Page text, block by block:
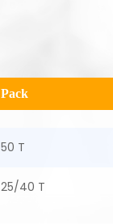
Pack
50 T
25/40 T